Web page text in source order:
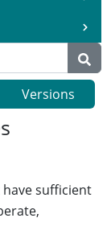
Versions
sufficient